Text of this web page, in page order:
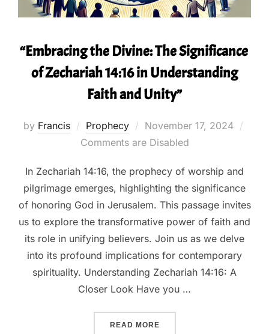
“Embracing the Divine: The Significance
of Zechariah 14:16 in Understanding
Faith and Unity”
by Francis Prophecy
Posted
on
November 17, 2024
Comments are Disabled
In Zechariah 14:16, the prophecy of worship and
pilgrimage emerges, highlighting the significance
of honoring God in Jerusalem. This passage invites
us to explore the transformative power of faith and
its role in unifying believers. Join us as we delve
into its profound implications for contemporary
spirituality. Understanding Zechariah 14:16: A
Closer Look Have you …
READ MORE““EMBRACING THE